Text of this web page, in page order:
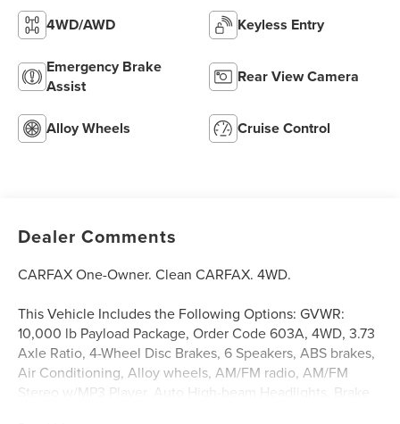
4WD/AWD Keyless Entry
Emergency Brake
Assist
Rear View Camera
Alloy Wheels Cruise Control
Dealer Comments
CARFAX One-Owner. Clean CARFAX. 4WD.
This Vehicle Includes the Following Options: GVWR:
10,000 lb Payload Package, Order Code 603A, 4WD, 3.73
Axle Ratio, 4-Wheel Disc Brakes, 6 Speakers, ABS brakes,
Air Conditioning, Alloy wheels, AM/FM radio, AM/FM
Stereo w/MP3 Player, Auto High-beam Headlights, Brake